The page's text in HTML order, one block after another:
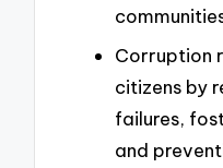
Corruption
citizens by
failures,
and